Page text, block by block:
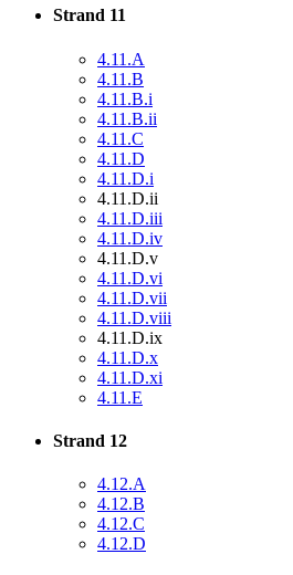
Strand 11
4.11.A
4.11.B
4.11.B.i
4.11.B.ii
4.11.C
4.11.D
4.11.D.i
4.11.D.ii
4.11.D.iii
4.11.D.iv
4.11.D.v
4.11.D.vi
4.11.D.vii
4.11.D.viii
4.11.D.ix
4.11.D.x
4.11.D.xi
4.11.E
Strand 12
4.12.A
4.12.B
4.12.C
4.12.D